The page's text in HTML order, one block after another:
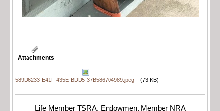
Attachments
589D6233-E41F-435E-BDD5-37B586704989.jpeg (73 KB)
Life Member TSRA, Endowment Member NRA